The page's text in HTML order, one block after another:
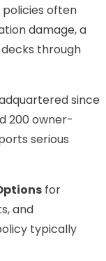
often
damage, a
through
since
200 owner-
serious
for
and
typically